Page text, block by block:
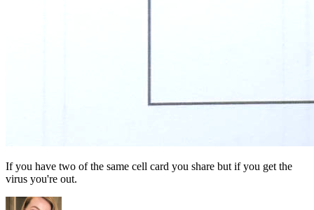
If you have two of the same cell card you share but if you get the
virus you're out.